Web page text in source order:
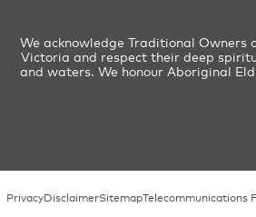
We acknowledge Traditional Owners
Victoria and respect their deep
and waters. We honour Aboriginal
PrivacyDisclaimerSitemapTelecommunications